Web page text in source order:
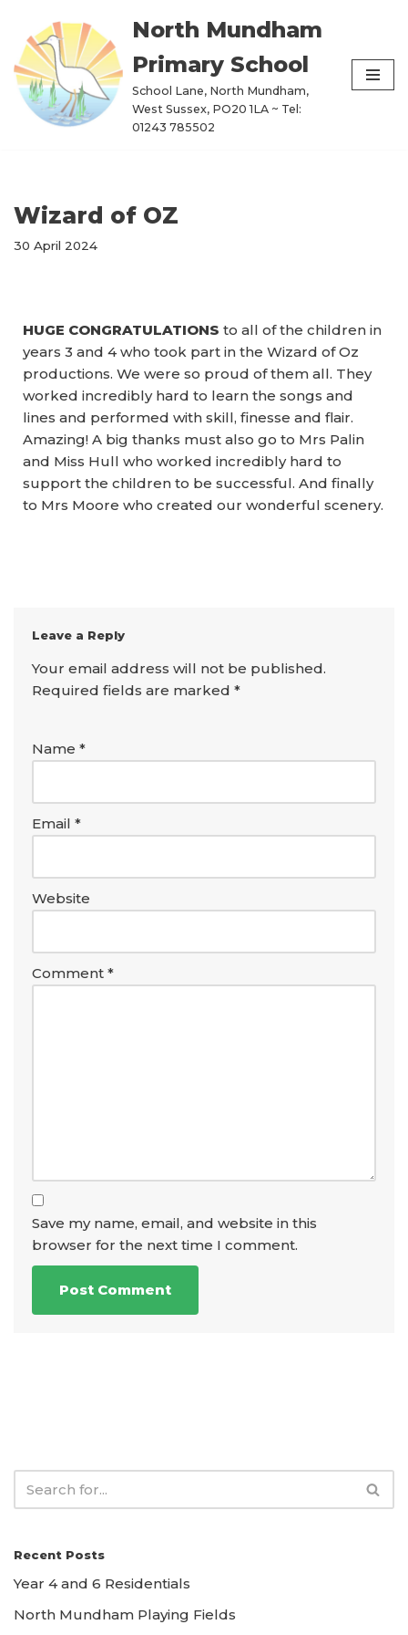
Skip
to
content
North Mundham
Primary School
School Lane, North Mundham,
West Sussex, PO20 1LA ~ Tel:
01243 785502
Wizard of OZ
30 April 2024
HUGE CONGRATULATIONS to all of the children in
years 3 and 4 who took part in the Wizard of Oz
productions. We were so proud of them all. They
worked incredibly hard to learn the songs and
lines and performed with skill, finesse and flair.
Amazing! A big thanks must also go to Mrs Palin
and Miss Hull who worked incredibly hard to
support the children to be successful. And finally
to Mrs Moore who created our wonderful scenery.
Leave a Reply
Your email address will not be published.
Required fields are marked *
Name *
Email *
Website
Comment *
Save my name, email, and website in this
browser for the next time I comment.
Recent Posts
Year 4 and 6 Residentials
North Mundham Playing Fields